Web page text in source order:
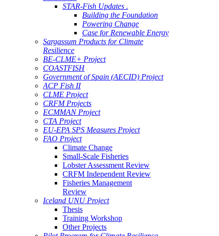
STAR-Fish Updates .
Building the Foundation
Powering Change
Case for Renewable Energy
Sargassum Products for Climate
Resilience
BE-CLME+ Project
COASTFISH
Government of Spain (AECID) Project
ACP Fish II
CLME Project
CRFM Projects
ECMMAN Project
CTA Project
EU-EPA SPS Measures Project
FAO Project
Climate Change
Small-Scale Fisheries
Lobster Assessment Review
CRFM Independent Review
Fisheries Management
Review
Iceland UNU Project
Thesis
Training Workshop
Other Projects